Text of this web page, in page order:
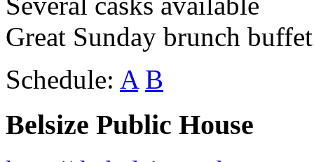
Great Sunday brunch
Schedule: A B
Belsize Public House